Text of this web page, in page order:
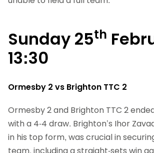
Sunday 25th
13:30
Ormesby 2 vs Brighton TTC 2
Ormesby 2 and Brighton TTC 2
with a 4-4 draw. Brighton’s Ihor
in his top form, was crucial in